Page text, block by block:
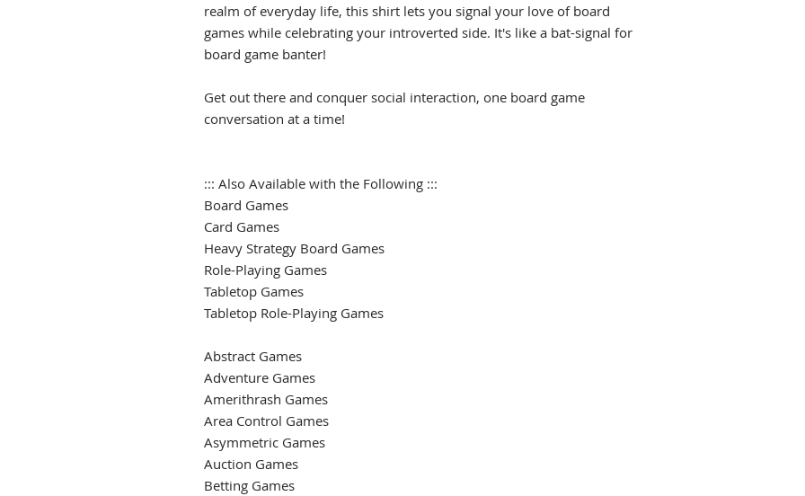
realm of everyday life, this shirt lets you signal your love of board
games while celebrating your introverted side. It's like a bat-signal for
board game banter!
Get out there and conquer social interaction, one board game
conversation at a time!
::: Also Available with the Following :::
Board Games
Card Games
Heavy Strategy Board Games
Role-Playing Games
Tabletop Games
Tabletop Role-Playing Games
Abstract Games
Adventure Games
Amerithrash Games
Area Control Games
Asymmetric Games
Auction Games
Betting Games